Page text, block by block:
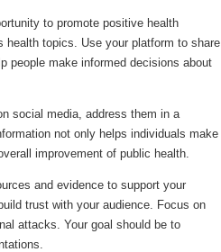
to promote positive health
health topics. Use your platform to share
people make informed decisions about
social media, address them in a
not only helps individuals make
improvement of public health.
and evidence to support your
trust with your audience. Focus on
attacks. Your goal should be to